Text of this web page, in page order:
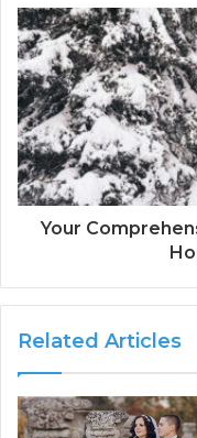
e
s
s
Your
Related Articles